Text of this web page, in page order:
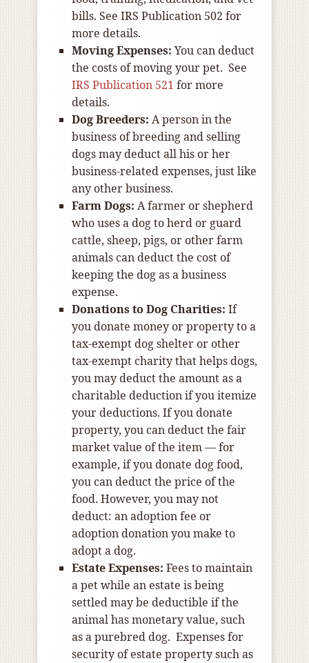
bills. See IRS Publication 502 for
more details.
Moving Expenses: You can deduct
the costs of moving your pet. See
IRS Publication 521 for more
details.
Dog Breeders: A person in the
business of breeding and selling
dogs may deduct all his or her
business-related expenses, just like
any other business.
Farm Dogs: A farmer or shepherd
who uses a dog to herd or guard
cattle, sheep, pigs, or other farm
animals can deduct the cost of
keeping the dog as a business
expense.
Donations to Dog Charities: If
you donate money or property to a
tax-exempt dog shelter or other
tax-exempt charity that helps dogs,
you may deduct the amount as a
charitable deduction if you itemize
your deductions. If you donate
property, you can deduct the fair
market value of the item — for
example, if you donate dog food,
you can deduct the price of the
food. However, you may not
deduct: an adoption fee or
adoption donation you make to
adopt a dog.
Estate Expenses: Fees to maintain
a pet while an estate is being
settled may be deductible if the
animal has monetary value, such
as a purebred dog. Expenses for
security of estate property such as